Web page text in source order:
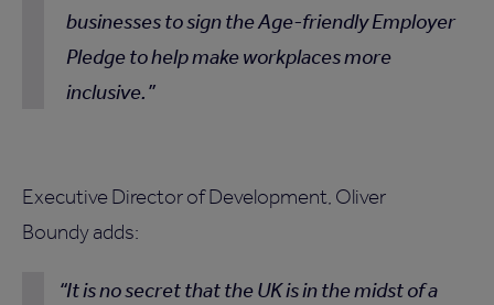
businesses to sign the Age-friendly Employer
Pledge to help make workplaces more
inclusive.
Executive Director of Development, Oliver
Boundy adds:
It is no secret that the UK is in the midst of a